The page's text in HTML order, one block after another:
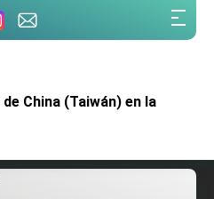
China (Taiwán) en la
of the Ministry of Foreign
to open office in Arizona,
US exchanges and
arrives in Kingdom of Eswatini